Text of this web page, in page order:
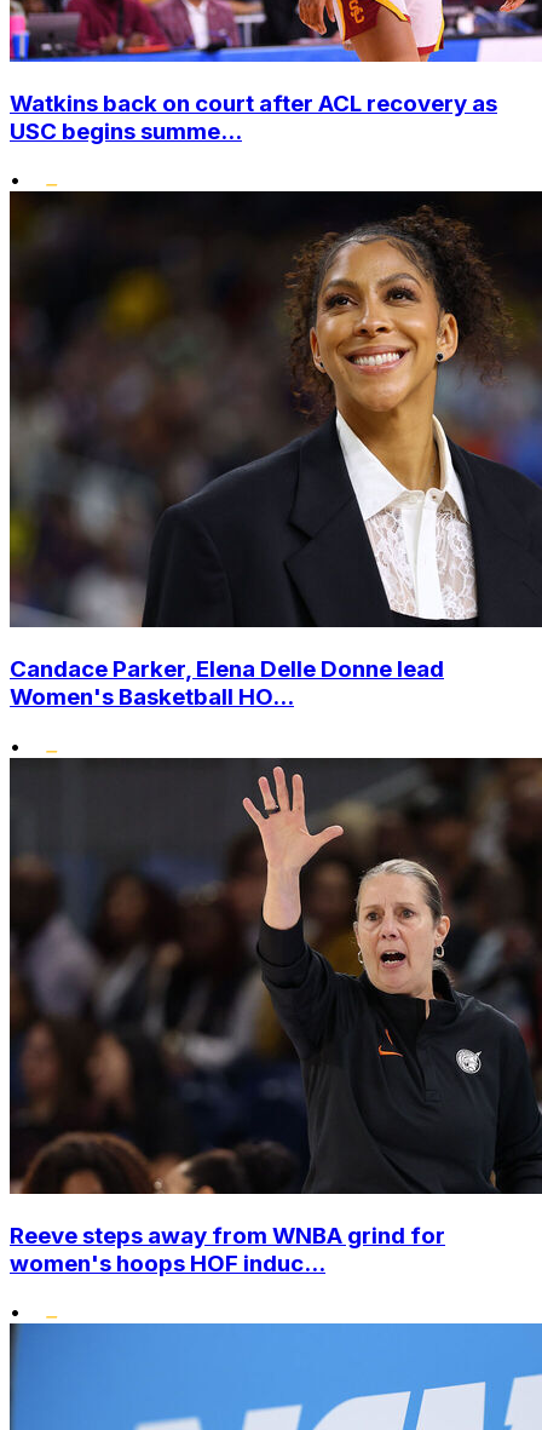
Watkins back on court after ACL recovery as
USC begins summe...
•
Candace Parker, Elena Delle Donne lead
Women's Basketball HO...
•
Reeve steps away from WNBA grind for
women's hoops HOF induc...
•